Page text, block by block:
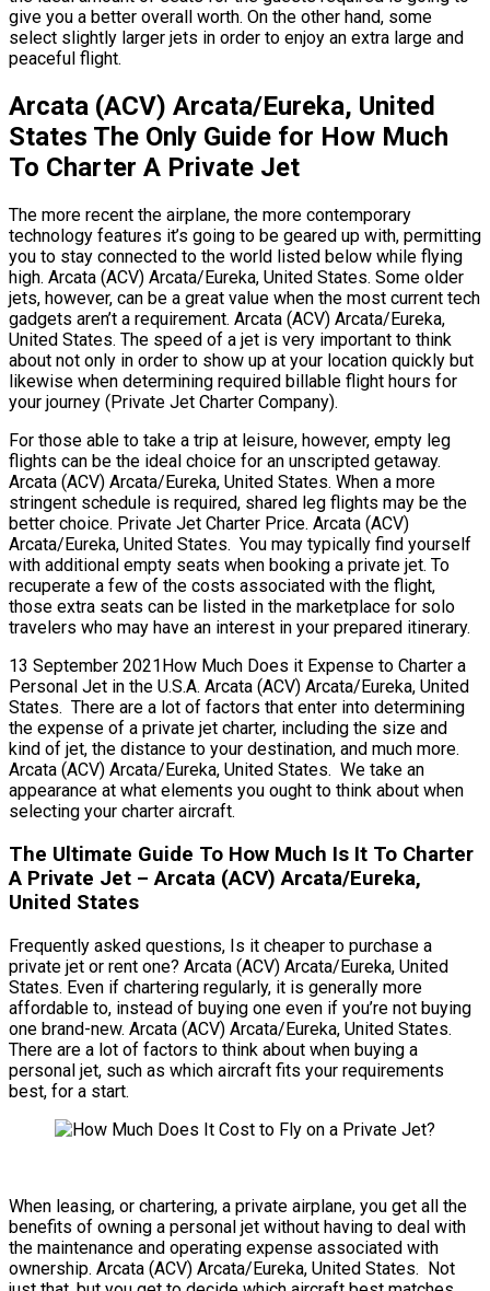
give you a better overall worth. On the other hand, some
select slightly larger jets in order to enjoy an extra large and
peaceful flight.
Arcata (ACV) Arcata/Eureka, United
States The Only Guide for How Much
To Charter A Private Jet
The more recent the airplane, the more contemporary
technology features it’s going to be geared up with, permitting
you to stay connected to the world listed below while flying
high. Arcata (ACV) Arcata/Eureka, United States. Some older
jets, however, can be a great value when the most current tech
gadgets aren’t a requirement. Arcata (ACV) Arcata/Eureka,
United States. The speed of a jet is very important to think
about not only in order to show up at your location quickly but
likewise when determining required billable flight hours for
your journey (Private Jet Charter Company).
For those able to take a trip at leisure, however, empty leg
flights can be the ideal choice for an unscripted getaway.
Arcata (ACV) Arcata/Eureka, United States. When a more
stringent schedule is required, shared leg flights may be the
better choice. Private Jet Charter Price. Arcata (ACV)
Arcata/Eureka, United States. You may typically find yourself
with additional empty seats when booking a private jet. To
recuperate a few of the costs associated with the flight,
those extra seats can be listed in the marketplace for solo
travelers who may have an interest in your prepared itinerary.
13 September 2021How Much Does it Expense to Charter a
Personal Jet in the U.S.A. Arcata (ACV) Arcata/Eureka, United
States. There are a lot of factors that enter into determining
the expense of a private jet charter, including the size and
kind of jet, the distance to your destination, and much more.
Arcata (ACV) Arcata/Eureka, United States. We take an
appearance at what elements you ought to think about when
selecting your charter aircraft.
The Ultimate Guide To How Much Is It To Charter
A Private Jet – Arcata (ACV) Arcata/Eureka,
United States
Frequently asked questions, Is it cheaper to purchase a
private jet or rent one? Arcata (ACV) Arcata/Eureka, United
States. Even if chartering regularly, it is generally more
affordable to, instead of buying one even if you’re not buying
one brand-new. Arcata (ACV) Arcata/Eureka, United States.
There are a lot of factors to think about when buying a
personal jet, such as which aircraft fits your requirements
best, for a start.
When leasing, or chartering, a private airplane, you get all the
benefits of owning a personal jet without having to deal with
the maintenance and operating expense associated with
ownership. Arcata (ACV) Arcata/Eureka, United States. Not